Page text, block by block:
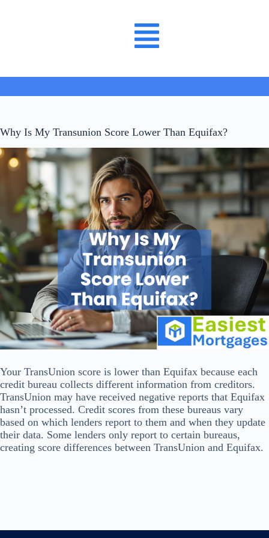
Why Is My Transunion Score Lower Than Equifax?
Your TransUnion score is lower than Equifax because each
credit bureau collects different information from creditors.
TransUnion may have received negative reports that Equifax
hasn’t processed. Credit scores from these bureaus vary
based on which lenders report to them and when they update
their data. Some lenders only report to certain bureaus,
creating score differences between TransUnion and Equifax.